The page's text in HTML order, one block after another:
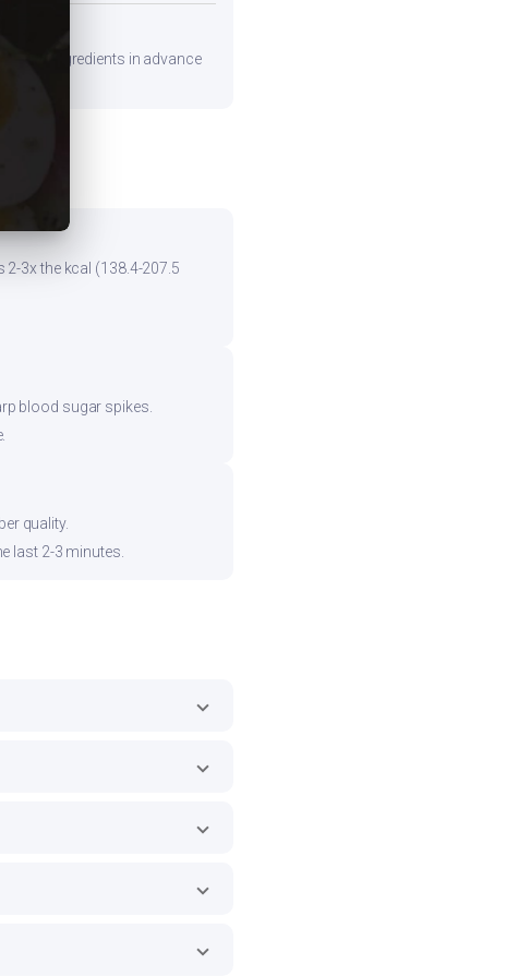
ingredients in advance
3x the kcal (138.4-207.5
blood sugar spikes.
quality.
last 2-3 minutes.